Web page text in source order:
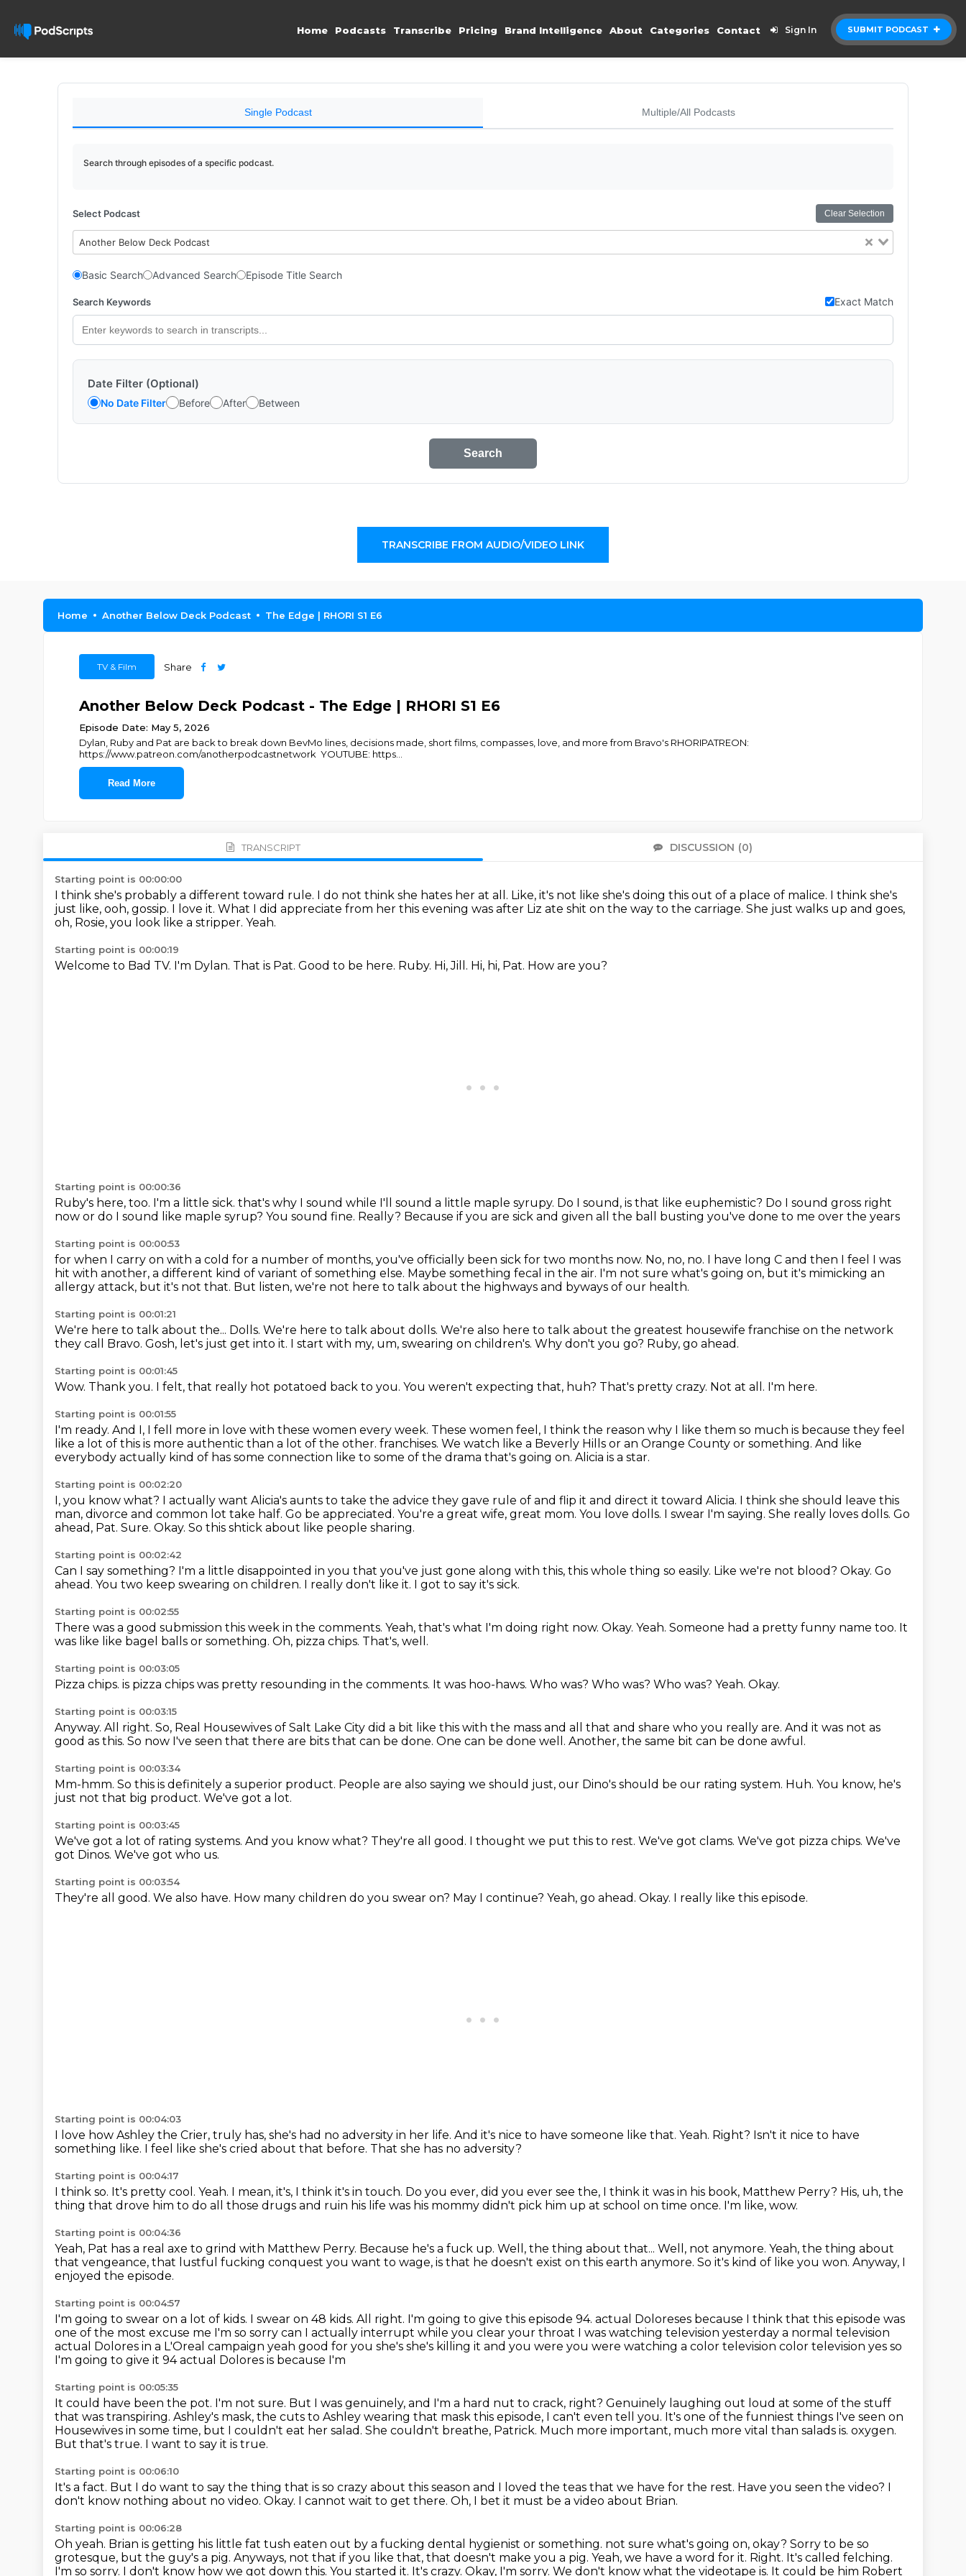
SUBMIT PODCAST
Home Podcasts Transcribe Pricing Brand Intelligence About Categories Contact Sign In
Single Podcast Multiple/All Podcasts
Search through episodes of a specific podcast.
Select Podcast Clear Selection
Another Below Deck Podcast
Basic Search Advanced Search Episode Title Search
Search Keywords Exact Match
Date Filter (Optional)
No Date Filter Before After Between
Search
TRANSCRIBE FROM AUDIO/VIDEO LINK
Home Another Below Deck Podcast The Edge | RHORI S1 E6
TV & Film Share
Another Below Deck Podcast - The Edge | RHORI S1 E6
Episode Date: May 5, 2026
Dylan, Ruby and Pat are back to break down BevMo lines, decisions made, short films, compasses, love, and more from Bravo's RHORIPATREON:
https://www.patreon.com/anotherpodcastnetwork YOUTUBE: https...
Read More
TRANSCRIPT DISCUSSION (0)
Starting point is 00:00:00
I think she's probably a different toward rule. I do not think she hates her at all. Like, it's not like she's doing this out of a place of malice. I think she's
just like, ooh, gossip. I love it. What I did appreciate from her this evening was after Liz ate shit on the way to the carriage. She just walks up and goes,
oh, Rosie, you look like a stripper. Yeah.
Starting point is 00:00:19
Welcome to Bad TV. I'm Dylan. That is Pat. Good to be here. Ruby. Hi, Jill. Hi, hi, Pat. How are you?
Starting point is 00:00:36
Ruby's here, too. I'm a little sick. that's why I sound while I'll sound a little maple syrupy. Do I sound, is that like euphemistic? Do I sound gross right
now or do I sound like maple syrup? You sound fine. Really? Because if you are sick and given all the ball busting you've done to me over the years
Starting point is 00:00:53
for when I carry on with a cold for a number of months, you've officially been sick for two months now. No, no, no. I have long C and then I feel I was
hit with another, a different kind of variant of something else. Maybe something fecal in the air. I'm not sure what's going on, but it's mimicking an
allergy attack, but it's not that. But listen, we're not here to talk about the highways and byways of our health.
Starting point is 00:01:21
We're here to talk about the... Dolls. We're here to talk about dolls. We're also here to talk about the greatest housewife franchise on the network
they call Bravo. Gosh, let's just get into it. I start with my, um, swearing on children's. Why don't you go? Ruby, go ahead.
Starting point is 00:01:45
Wow. Thank you. I felt, that really hot potatoed back to you. You weren't expecting that, huh? That's pretty crazy. Not at all. I'm here.
Starting point is 00:01:55
I'm ready. And I, I fell more in love with these women every week. These women feel, I think the reason why I like them so much is because they feel
like a lot of this is more authentic than a lot of the other. franchises. We watch like a Beverly Hills or an Orange County or something. And like
everybody actually kind of has some connection like to some of the drama that's going on. Alicia is a star.
Starting point is 00:02:20
I, you know what? I actually want Alicia's aunts to take the advice they gave rule of and flip it and direct it toward Alicia. I think she should leave this
man, divorce and common lot take half. Go be appreciated. You're a great wife, great mom. You love dolls. I swear I'm saying. She really loves dolls. Go
ahead, Pat. Sure. Okay. So this shtick about like people sharing.
Starting point is 00:02:42
Can I say something? I'm a little disappointed in you that you've just gone along with this, this whole thing so easily. Like we're not blood? Okay. Go
ahead. You two keep swearing on children. I really don't like it. I got to say it's sick.
Starting point is 00:02:55
There was a good submission this week in the comments. Yeah, that's what I'm doing right now. Okay. Yeah. Someone had a pretty funny name too. It
was like like bagel balls or something. Oh, pizza chips. That's, well.
Starting point is 00:03:05
Pizza chips. is pizza chips was pretty resounding in the comments. It was hoo-haws. Who was? Who was? Who was? Yeah. Okay.
Starting point is 00:03:15
Anyway. All right. So, Real Housewives of Salt Lake City did a bit like this with the mass and all that and share who you really are. And it was not as
good as this. So now I've seen that there are bits that can be done. One can be done well. Another, the same bit can be done awful.
Starting point is 00:03:34
Mm-hmm. So this is definitely a superior product. People are also saying we should just, our Dino's should be our rating system. Huh. You know, he's
just not that big product. We've got a lot.
Starting point is 00:03:45
We've got a lot of rating systems. And you know what? They're all good. I thought we put this to rest. We've got clams. We've got pizza chips. We've
got Dinos. We've got who us.
Starting point is 00:03:54
They're all good. We also have. How many children do you swear on? May I continue? Yeah, go ahead. Okay. I really like this episode.
Starting point is 00:04:03
I love how Ashley the Crier, truly has, she's had no adversity in her life. And it's nice to have someone like that. Yeah. Right? Isn't it nice to have
something like. I feel like she's cried about that before. That she has no adversity?
Starting point is 00:04:17
I think so. It's pretty cool. Yeah. I mean, it's, I think it's in touch. Do you ever, did you ever see the, I think it was in his book, Matthew Perry? His, uh, the
thing that drove him to do all those drugs and ruin his life was his mommy didn't pick him up at school on time once. I'm like, wow.
Starting point is 00:04:36
Yeah, Pat has a real axe to grind with Matthew Perry. Because he's a fuck up. Well, the thing about that... Well, not anymore. Yeah, the thing about
that vengeance, that lustful fucking conquest you want to wage, is that he doesn't exist on this earth anymore. So it's kind of like you won. Anyway, I
enjoyed the episode.
Starting point is 00:04:57
I'm going to swear on a lot of kids. I swear on 48 kids. All right. I'm going to give this episode 94. actual Doloreses because I think that this episode was
one of the most excuse me I'm so sorry can I actually interrupt while you clear your throat I was watching television yesterday a normal television
actual Dolores in a L'Oreal campaign yeah good for you she's she's killing it and you were you were watching a color television color television yes so
I'm going to give it 94 actual Dolores is because I'm
Starting point is 00:05:35
It could have been the pot. I'm not sure. But I was genuinely, and I'm a hard nut to crack, right? Genuinely laughing out loud at some of the stuff
that was transpiring. Ashley's mask, the cuts to Ashley wearing that mask this episode, I can't even tell you. It's one of the funniest things I've seen on
Housewives in some time, but I couldn't eat her salad. She couldn't breathe, Patrick. Much more important, much more vital than salads is. oxygen.
But that's true. I want to say it is true.
Starting point is 00:06:10
It's a fact. But I do want to say the thing that is so crazy about this season and I loved the teas that we have for the rest. Have you seen the video? I
don't know nothing about no video. Okay. I cannot wait to get there. Oh, I bet it must be a video about Brian.
Starting point is 00:06:28
Oh yeah. Brian is getting his little fat tush eaten out by a fucking dental hygienist or something. not sure what's going on, okay? Sorry to be so
grotesque, but the guy's a pig. Anyways, not that if you like that, that doesn't make you a pig. Yeah, we have a word for it. Right. It's called felching.
I'm so sorry. I don't know how we got down this. You started it. It's crazy. Okay, I'm sorry. We don't know what the videotape is. It could be him Robert